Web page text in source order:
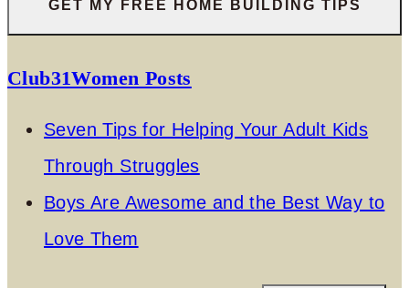
Club31Women Posts
Seven Tips for Helping Your Adult Kids
Through Struggles
Boys Are Awesome and the Best Way to
Love Them